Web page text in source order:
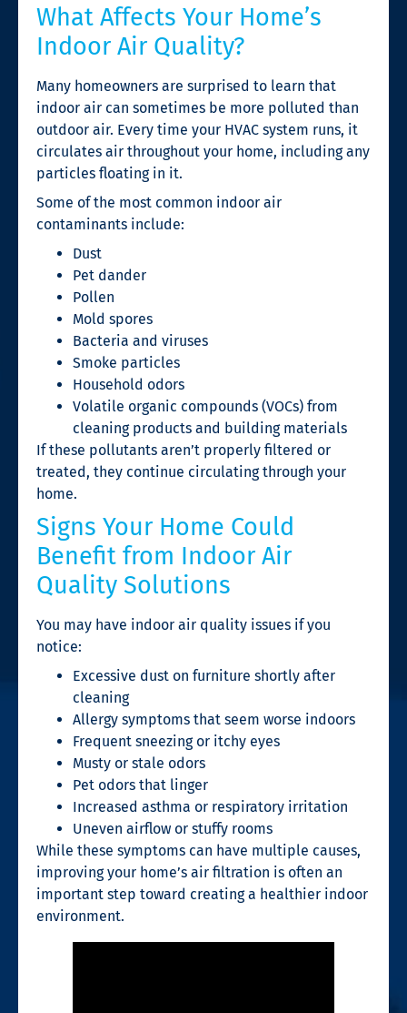
What Affects Your Home’s
Indoor Air Quality?
Many homeowners are surprised to learn that
indoor air can sometimes be more polluted than
outdoor air. Every time your HVAC system runs, it
circulates air throughout your home, including any
particles floating in it.
Some of the most common indoor air
contaminants include:
Dust
Pet dander
Pollen
Mold spores
Bacteria and viruses
Smoke particles
Household odors
Volatile organic compounds (VOCs) from
cleaning products and building materials
If these pollutants aren’t properly filtered or
treated, they continue circulating through your
home.
Signs Your Home Could
Benefit from Indoor Air
Quality Solutions
You may have indoor air quality issues if you
notice:
Excessive dust on furniture shortly after
cleaning
Allergy symptoms that seem worse indoors
Frequent sneezing or itchy eyes
Musty or stale odors
Pet odors that linger
Increased asthma or respiratory irritation
Uneven airflow or stuffy rooms
While these symptoms can have multiple causes,
improving your home’s air filtration is often an
important step toward creating a healthier indoor
environment.